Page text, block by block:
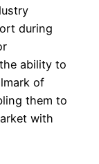
during
ability to
of
them to
with